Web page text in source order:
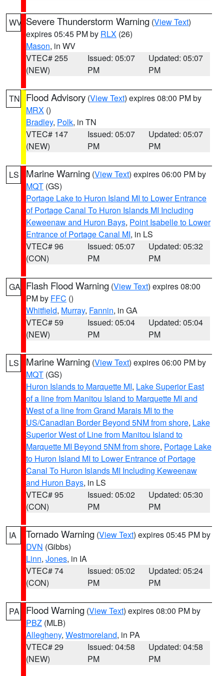
WV Severe Thunderstorm Warning (View Text)
expires 05:45 PM by RLX (26)
Mason, in WV
VTEC# 255
(NEW)
Issued: 05:07
PM
Updated: 05:07
PM
TN Flood Advisory (View Text) expires 08:00 PM by
MRX ()
Bradley, Polk, in TN
VTEC# 147
(NEW)
Issued: 05:07
PM
Updated: 05:07
PM
LS Marine Warning (View Text) expires 06:00 PM by
MQT (GS)
Portage Lake to Huron Island MI to Lower Entrance
of Portage Canal To Huron Islands MI Including
Keweenaw and Huron Bays, Point Isabelle to Lower
Entrance of Portage Canal MI, in LS
VTEC# 96
(CON)
Issued: 05:07
PM
Updated: 05:32
PM
GA Flash Flood Warning (View Text) expires 08:00
PM by FFC ()
Whitfield, Murray, Fannin, in GA
VTEC# 59
(NEW)
Issued: 05:04
PM
Updated: 05:04
PM
LS Marine Warning (View Text) expires 06:00 PM by
MQT (GS)
Huron Islands to Marquette MI, Lake Superior East
of a line from Manitou Island to Marquette MI and
West of a line from Grand Marais MI to the
US/Canadian Border Beyond 5NM from shore, Lake
Superior West of Line from Manitou Island to
Marquette MI Beyond 5NM from shore, Portage Lake
to Huron Island MI to Lower Entrance of Portage
Canal To Huron Islands MI Including Keweenaw
and Huron Bays, in LS
VTEC# 95
(CON)
Issued: 05:02
PM
Updated: 05:30
PM
IA Tornado Warning (View Text) expires 05:45 PM by
DVN (Gibbs)
Linn, Jones, in IA
VTEC# 74
(CON)
Issued: 05:02
PM
Updated: 05:24
PM
PA Flood Warning (View Text) expires 08:00 PM by
PBZ (MLB)
Allegheny, Westmoreland, in PA
VTEC# 29
(NEW)
Issued: 04:58
PM
Updated: 04:58
PM